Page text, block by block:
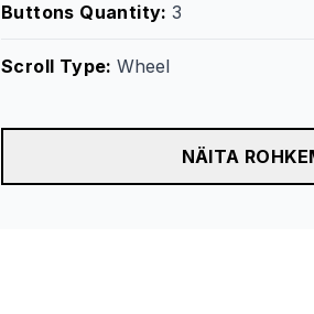
Buttons Quantity:3
Scroll Type:Wheel
NÄITA